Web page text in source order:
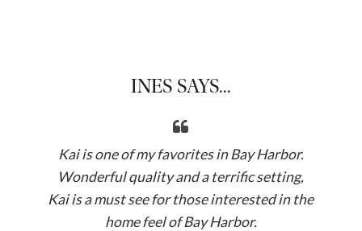
INES SAYS...
Kai is one of my favorites in Bay Harbor.
Wonderful quality and a terrific setting,
Kai is a must see for those interested in the
home feel of Bay Harbor.